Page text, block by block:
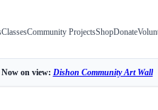
ClassesCommunity ProjectsShopDonate
on view: Dishon Community Art Wall